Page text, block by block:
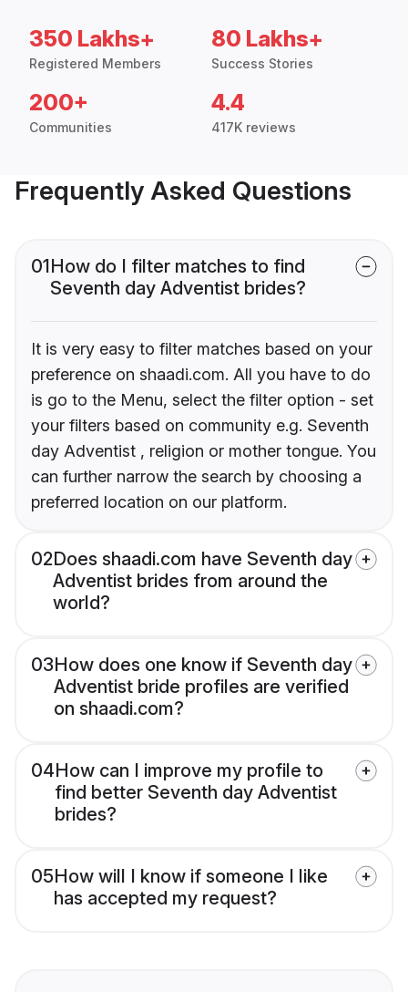
350 Lakhs+
Registered Members
80 Lakhs+
Success Stories
200+
Communities
4.4
417K reviews
Frequently Asked Questions
01How do I filter matches to find
Seventh day Adventist brides?
It is very easy to filter matches based on your
preference on shaadi.com. All you have to do
is go to the Menu, select the filter option - set
your filters based on community e.g. Seventh
day Adventist , religion or mother tongue. You
can further narrow the search by choosing a
preferred location on our platform.
02Does shaadi.com have Seventh day
Adventist brides from around the
world?
03How does one know if Seventh day
Adventist bride profiles are verified
on shaadi.com?
04How can I improve my profile to
find better Seventh day Adventist
brides?
05How will I know if someone I like
has accepted my request?